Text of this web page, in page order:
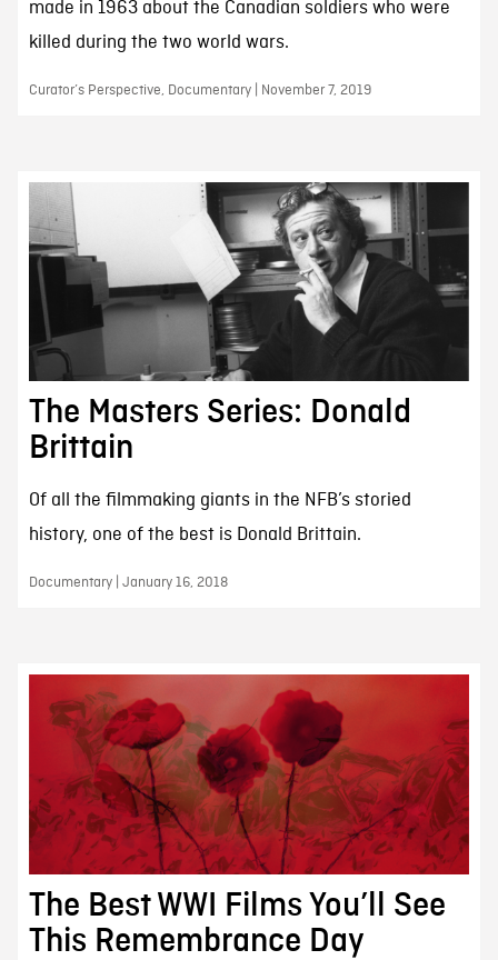
made in 1963 about the Canadian soldiers who were
killed during the two world wars.
Curator’s Perspective, Documentary | November 7, 2019
The Masters Series: Donald
Brittain
Of all the filmmaking giants in the NFB’s storied
history, one of the best is Donald Brittain.
Documentary | January 16, 2018
The Best WWI Films You’ll See
This Remembrance Day